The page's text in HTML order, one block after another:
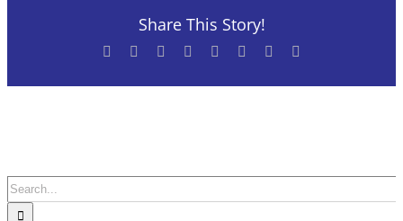
Share This Story!
Facebook Reddit LinkedIn
TumblrPinterest
Search
for: